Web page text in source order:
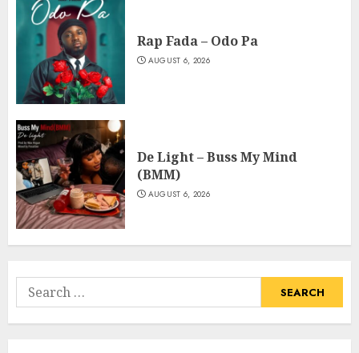
Rap Fada – Odo Pa
AUGUST 6, 2026
De Light – Buss My Mind
(BMM)
AUGUST 6, 2026
Search
for: